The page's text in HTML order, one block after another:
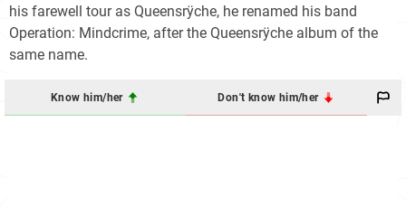
his farewell tour as Queensrÿche, he renamed his band
Operation: Mindcrime, after the Queensrÿche album of the
same name.
Know him/her Don't know him/her